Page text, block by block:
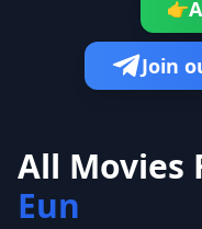
👉
Join
All Movies
Eun